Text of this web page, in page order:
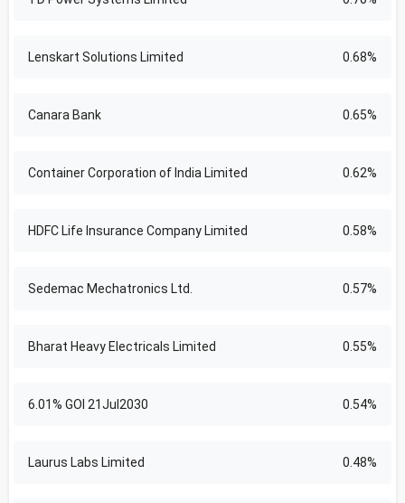
Lenskart Solutions Limited 0.68%
Canara Bank 0.65%
Container Corporation of India Limited 0.62%
HDFC Life Insurance Company Limited 0.58%
Sedemac Mechatronics Ltd. 0.57%
Bharat Heavy Electricals Limited 0.55%
6.01% GOI 21Jul2030 0.54%
Laurus Labs Limited 0.48%